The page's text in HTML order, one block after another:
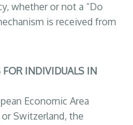
whether or not a “Do
is received from
INDIVIDUALS IN
Economic Area
Switzerland, the